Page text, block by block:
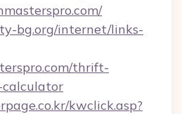
bg.org/internet/links-
thrift-
kwclick.asp?